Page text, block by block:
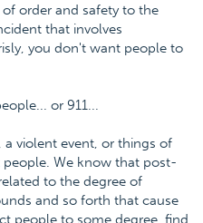
order and safety to the
that involves
you don't want people to
or 911...
a violent event, or things of
We know that post-
to the degree of
and so forth that cause
people to some degree, find